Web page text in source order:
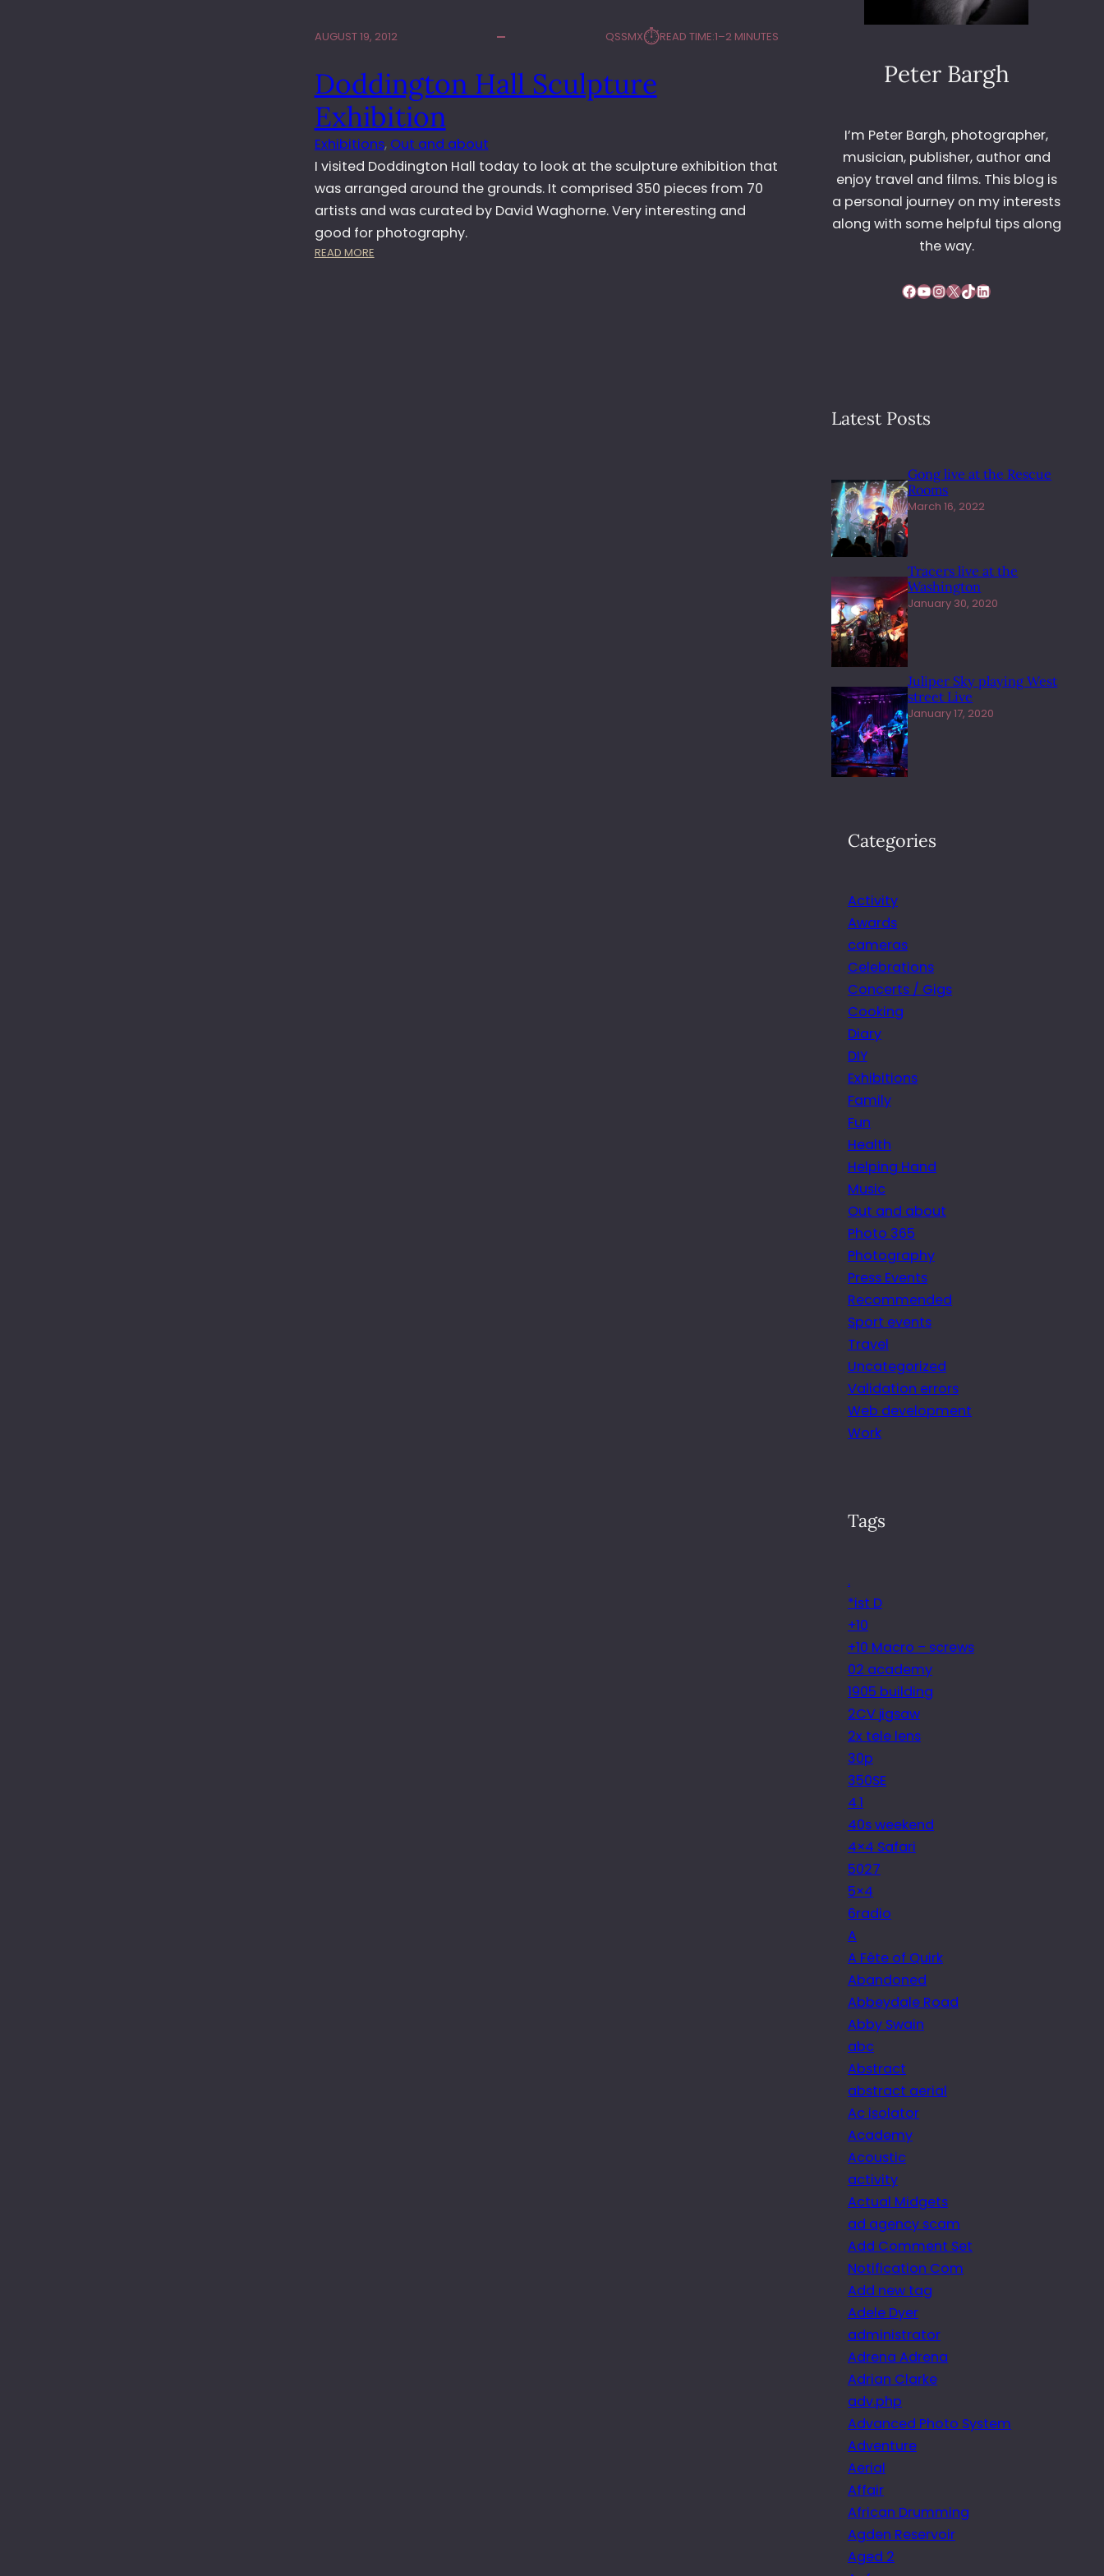
AUGUST 19, 2012 QSSMX⏱︎READ TIME:1–2 MINUTES
Doddington Hall Sculpture
Exhibition
Exhibitions, Out and about
I visited Doddington Hall today to look at the sculpture exhibition that
was arranged around the grounds. It comprised 350 pieces from 70
artists and was curated by David Waghorne. Very interesting and
good for photography.
READ MORE:
Peter Bargh
I’m Peter Bargh, photographer,
musician, publisher, author and
enjoy travel and films. This blog is
a personal journey on my interests
along with some helpful tips along
the way.
Facebook YouTube InstagramX TikTok LinkedIn
Latest Posts
Gong live at the Rescue
Rooms
March 16, 2022
Tracers live at the
Washington
January 30, 2020
Juliper Sky playing West
street Live
January 17, 2020
Categories
Activity
Awards
cameras
Celebrations
Concerts / Gigs
Cooking
Diary
DIY
Exhibitions
Family
Fun
Health
Helping Hand
Music
Out and about
Photo 365
Photography
Press Events
Recommended
Sport events
Travel
Uncategorized
Validation errors
Web development
Work
Tags
.
*ist D
+10
+10 Macro – screws
02 academy
1905 building
2CV jigsaw
2x tele lens
30p
350SE
4.1
40s weekend
4×4 Safari
5027
5×4
6radio
A
A Fête of Quirk
Abandoned
Abbeydale Road
Abby Swain
abc
Abstract
abstract aerial
Ac isolator
Academy
Acoustic
activity
Actual Midgets
ad agency scam
Add Comment Set
Notification Com
Add new tag
Adele Dyer
administrator
Adrena Adrena
Adrian Clarke
adv.php
Advanced Photo System
Adventure
Aerial
Affair
African Drumming
Agden Reservoir
Aged 2